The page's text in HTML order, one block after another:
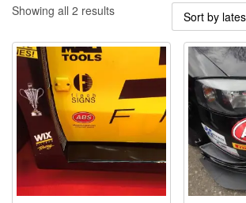
Showing all 2 resultsSorted
latest